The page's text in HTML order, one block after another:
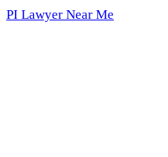
PI Lawyer Near Me